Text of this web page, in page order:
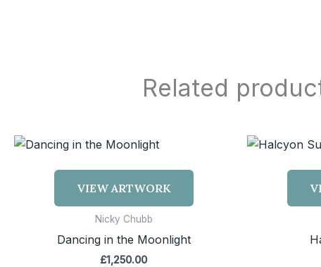
Related
VIEW ARTWORK
Nicky Chubb
Dancing in the Moonlight
£1,250.00